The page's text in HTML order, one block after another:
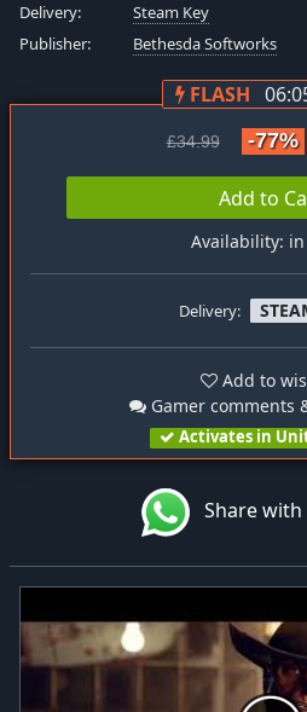
Delivery:
Steam Key
Publisher:
Bethesda Softworks
FLASH
£34.99 -77%
Add to
Availability:
Delivery:
Add to
Gamer comments
Activates in
Share with